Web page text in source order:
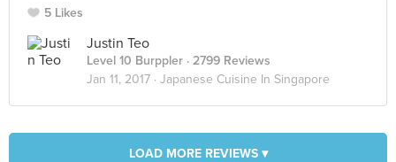
5 Likes
Justin Teo
Level 10 Burppler · 2799 Reviews
Jan 11, 2017 · Japanese Cuisine In Singapore
LOAD MORE REVIEWS ▾